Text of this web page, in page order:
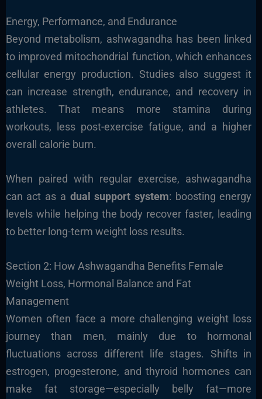
Energy, Performance, and Endurance
Beyond metabolism, ashwagandha has been linked
to improved mitochondrial function, which enhances
cellular energy production. Studies also suggest it
can increase strength, endurance, and recovery in
athletes. That means more stamina during
workouts, less post-exercise fatigue, and a higher
overall calorie burn.
When paired with regular exercise, ashwagandha
can act as a dual support system: boosting energy
levels while helping the body recover faster, leading
to better long-term weight loss results.
Section 2: How Ashwagandha Benefits Female
Weight Loss, Hormonal Balance and Fat
Management
Women often face a more challenging weight loss
journey than men, mainly due to hormonal
fluctuations across different life stages. Shifts in
estrogen, progesterone, and thyroid hormones can
make fat storage—especially belly fat—more